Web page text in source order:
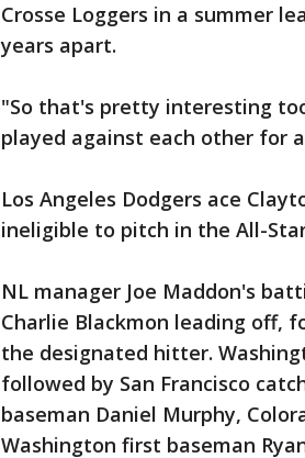
Crosse Loggers in a summer
years apart.
"So that's pretty interesting
played against each other for
Los Angeles Dodgers ace
ineligible to pitch in the All-
NL manager Joe Maddon's
Charlie Blackmon leading off,
the designated hitter.
followed by San Francisco
baseman Daniel Murphy,
Washington first baseman